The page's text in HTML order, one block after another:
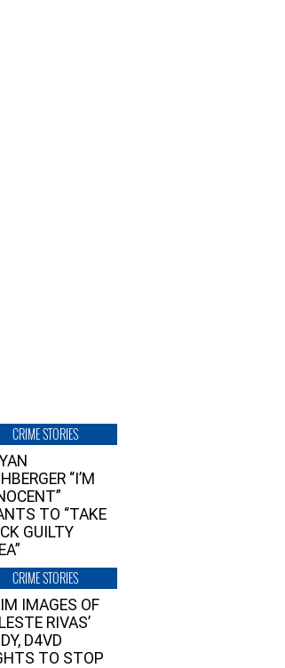
CRIME STORIES
“I’M
TO “TAKE
GUILTY
CRIME STORIES
IMAGES OF
RIVAS’
D4VD
TO STOP